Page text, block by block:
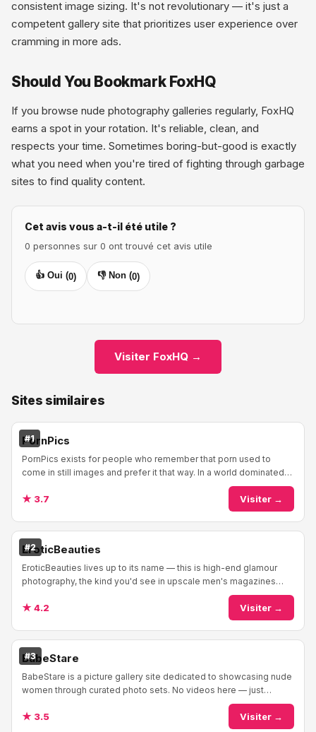
consistent image sizing. It's not revolutionary — it's just a
competent gallery site that prioritizes user experience over
cramming in more ads.
Should You Bookmark FoxHQ
If you browse nude photography galleries regularly, FoxHQ
earns a spot in your rotation. It's reliable, clean, and
respects your time. Sometimes boring-but-good is exactly
what you need when you're tired of fighting through garbage
sites to find quality content.
Cet avis vous a-t-il été utile ?
0 personnes sur 0 ont trouvé cet avis utile
👍 Oui (0) 👎 Non (0)
Visiter FoxHQ →
Sites similaires
#1
PornPics
PornPics exists for people who remember that porn used to
come in still images and prefer it that way. In a world dominated
★ 3.7 Visiter →
#2
EroticBeauties
EroticBeauties lives up to its name — this is high-end glamour
photography, the kind you'd see in upscale men's magazines
★ 4.2 Visiter →
#3
BabeStare
BabeStare is a picture gallery site dedicated to showcasing nude
women through curated photo sets. No videos here — just
★ 3.5 Visiter →